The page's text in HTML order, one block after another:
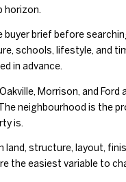
horizon.
buyer brief before
schools, lifestyle, and
in advance.
Morrison, and
neighbourhood is the
is.
land, structure, layout,
the easiest variable to